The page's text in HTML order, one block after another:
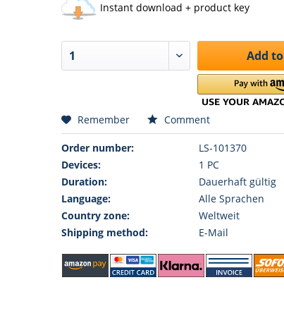
Instant download + product key
Add to
Remember Comment
Order number:
LS-101370
Devices:
1 PC
Duration:
Dauerhaft gültig
Language:
Alle Sprachen
Country zone:
Weltweit
Shipping method:
E-Mail